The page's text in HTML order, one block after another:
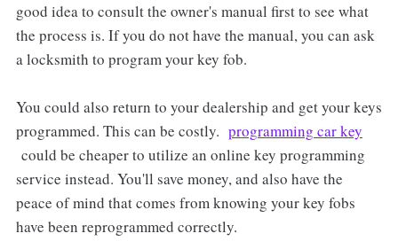
good idea to consult the owner's manual first to see what
the process is. If you do not have the manual, you can ask
a locksmith to program your key fob.
You could also return to your dealership and get your keys
programmed. This can be costly. programming car key
could be cheaper to utilize an online key programming
service instead. You'll save money, and also have the
peace of mind that comes from knowing your key fobs
have been reprogrammed correctly.